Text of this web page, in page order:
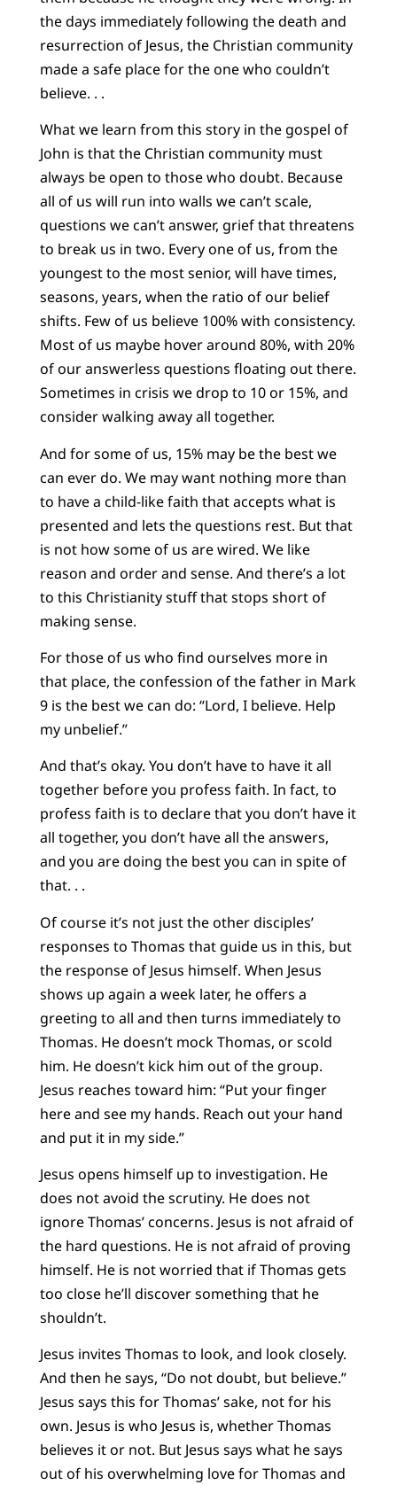
the days immediately following the death and
resurrection of Jesus, the Christian community
made a safe place for the one who couldn’t
believe. . .
What we learn from this story in the gospel of
John is that the Christian community must
always be open to those who doubt. Because
all of us will run into walls we can’t scale,
questions we can’t answer, grief that threatens
to break us in two. Every one of us, from the
youngest to the most senior, will have times,
seasons, years, when the ratio of our belief
shifts. Few of us believe 100% with consistency.
Most of us maybe hover around 80%, with 20%
of our answerless questions floating out there.
Sometimes in crisis we drop to 10 or 15%, and
consider walking away all together.
And for some of us, 15% may be the best we
can ever do. We may want nothing more than
to have a child-like faith that accepts what is
presented and lets the questions rest. But that
is not how some of us are wired. We like
reason and order and sense. And there’s a lot
to this Christianity stuff that stops short of
making sense.
For those of us who find ourselves more in
that place, the confession of the father in Mark
9 is the best we can do: “Lord, I believe. Help
my unbelief.”
And that’s okay. You don’t have to have it all
together before you profess faith. In fact, to
profess faith is to declare that you don’t have it
all together, you don’t have all the answers,
and you are doing the best you can in spite of
that. . .
Of course it’s not just the other disciples’
responses to Thomas that guide us in this, but
the response of Jesus himself. When Jesus
shows up again a week later, he offers a
greeting to all and then turns immediately to
Thomas. He doesn’t mock Thomas, or scold
him. He doesn’t kick him out of the group.
Jesus reaches toward him: “Put your finger
here and see my hands. Reach out your hand
and put it in my side.”
Jesus opens himself up to investigation. He
does not avoid the scrutiny. He does not
ignore Thomas’ concerns. Jesus is not afraid of
the hard questions. He is not afraid of proving
himself. He is not worried that if Thomas gets
too close he’ll discover something that he
shouldn’t.
Jesus invites Thomas to look, and look closely.
And then he says, “Do not doubt, but believe.”
Jesus says this for Thomas’ sake, not for his
own. Jesus is who Jesus is, whether Thomas
believes it or not. But Jesus says what he says
out of his overwhelming love for Thomas and